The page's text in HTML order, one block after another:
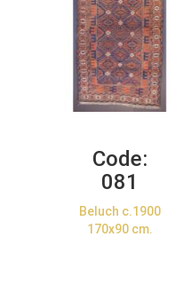
Code:
081
Beluch c.1900
170x90 cm.